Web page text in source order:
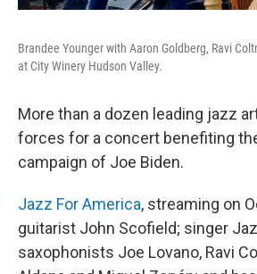
Brandee Younger with Aaron Goldberg, Ravi
at City Winery Hudson Valley.
More than a dozen leading jazz
forces for a concert benefiting
campaign of Joe Biden.
Jazz For America, streaming on
guitarist John Scofield; singer
saxophonists Joe Lovano, Ravi